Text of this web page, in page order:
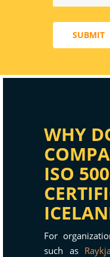
SUBMIT
WHY
ISO
For
such as